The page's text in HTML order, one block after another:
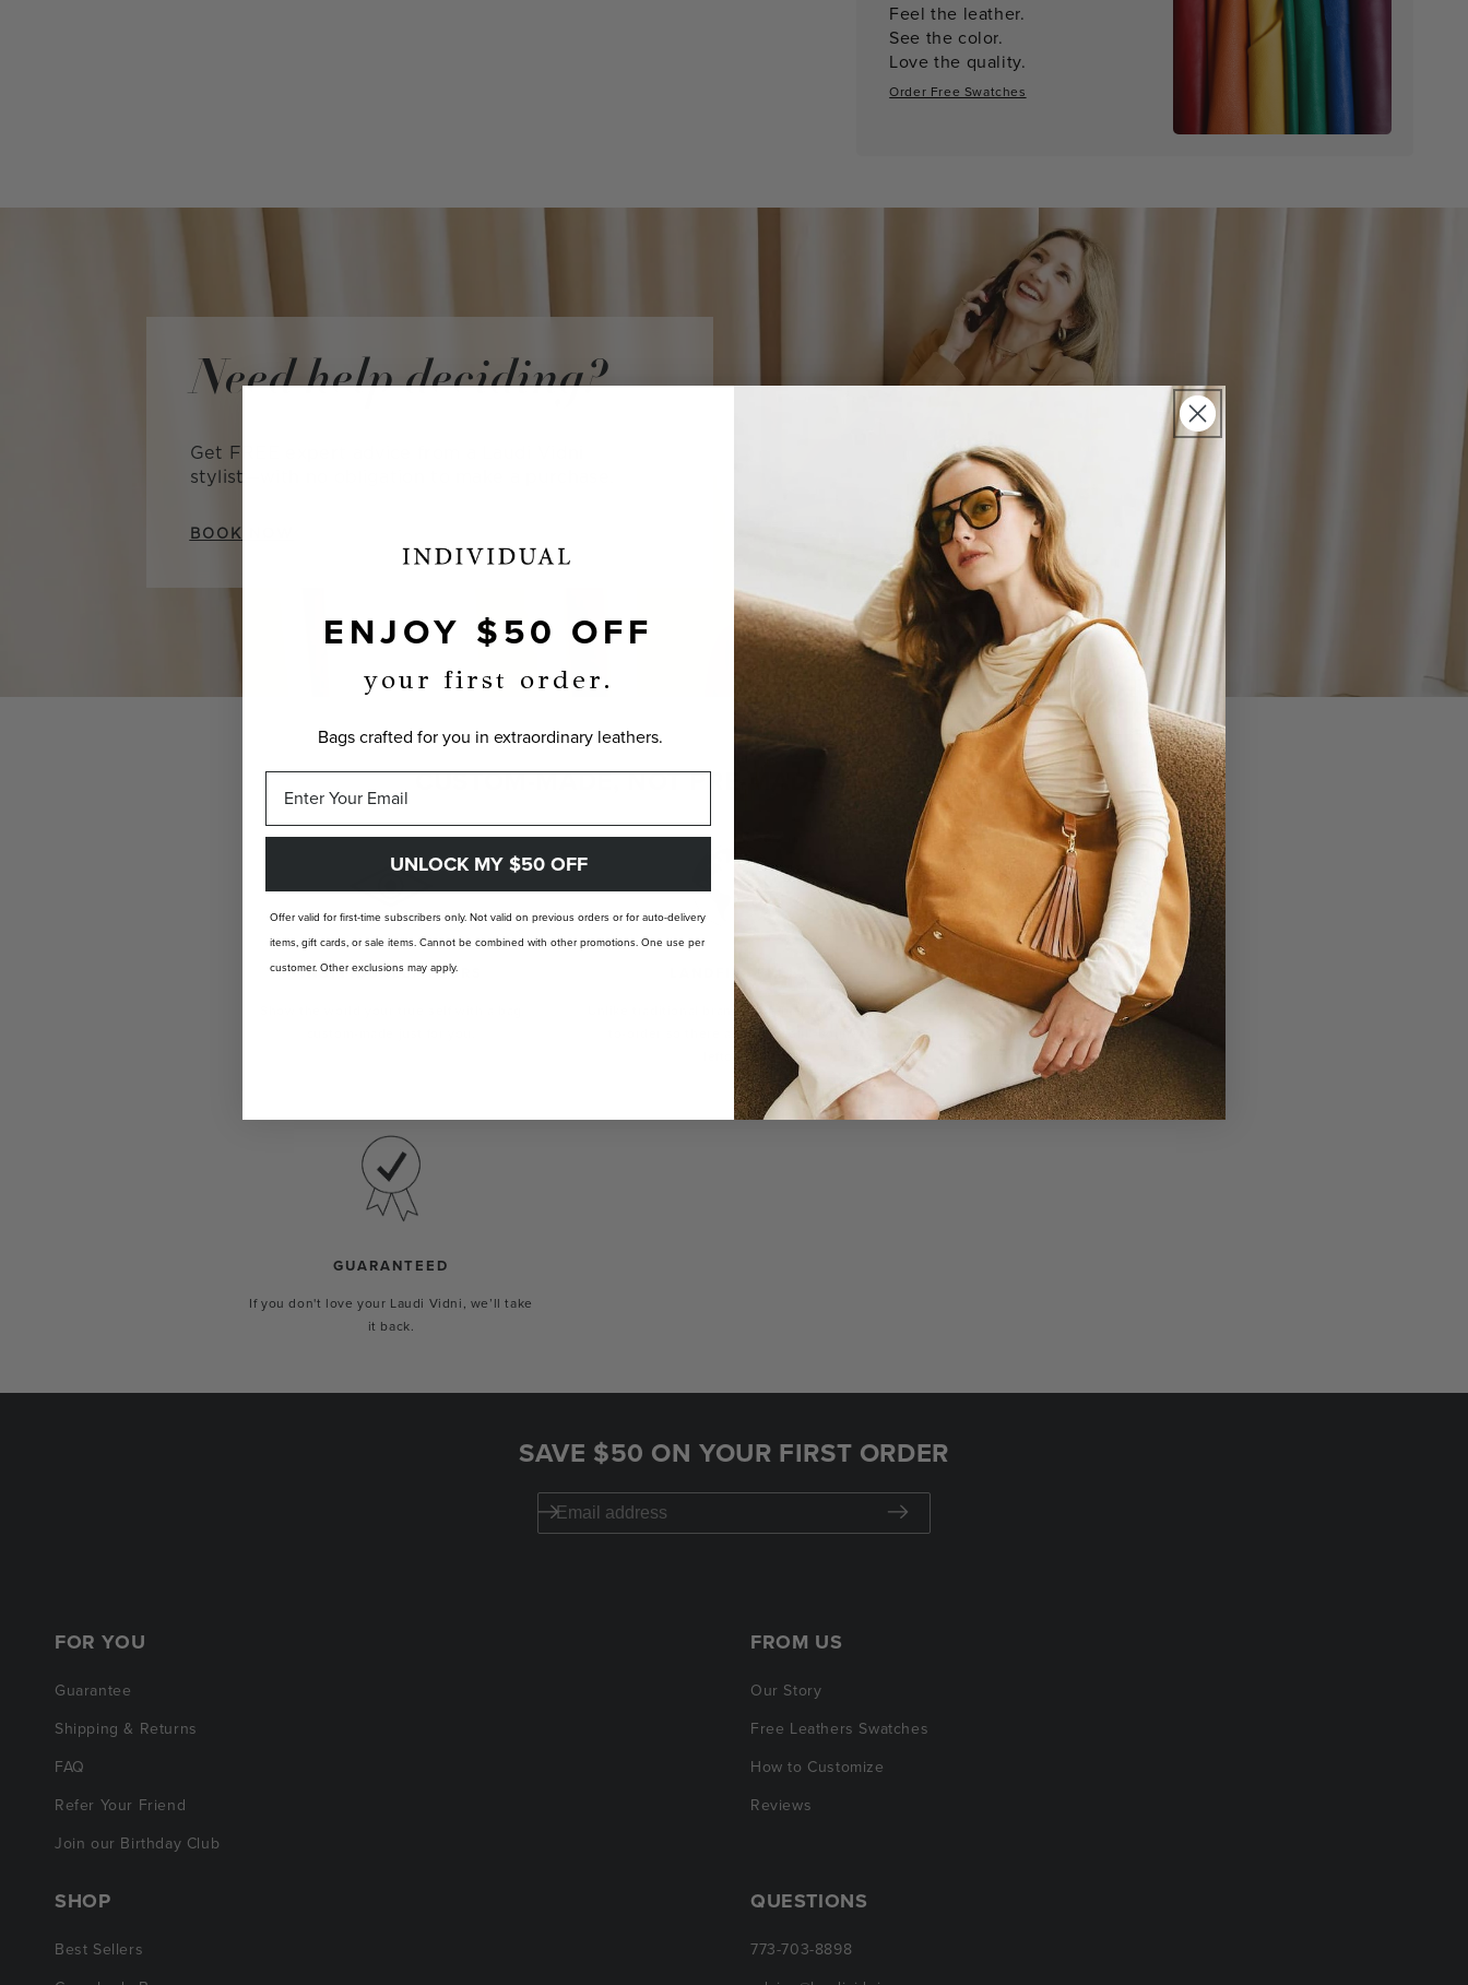
Feel the leather.
See the color.
Love the quality.
Order Free Swatches
Need help deciding?
Get FREE expert advice from a Laudi Vidni
stylist—with no obligation to make a purchase.
BOOK NOW
CUSTOM-MADE, NOT PRE-MADE. PERFECTLY YOU.
INDIVIDUALLY YOURS LANDFILL FREE
Unlike traditional brands, our bags are made-
to-order so there are no landfill-bound
leftovers.
EVERLASTING
Your Laudi Vidni will be meticulously
constructed with impeccable leathers,
organic cotton linings, and low-lead
hardware.
GUARANTEED
If you don't love your Laudi Vidni, we’ll take
it back.
SAVE $50 ON YOUR FIRST ORDER
FOR YOU
Guarantee
Shipping & Returns
FAQ
Refer Your Friend
Join our Birthday Club
FROM US
Our Story
Free Leathers Swatches
How to Customize
Reviews
SHOP
Best Sellers
QUESTIONS
773-703-8898
ENJOY $50 OFF
your first order.
Bags crafted for you in extraordinary leathers.
UNLOCK MY $50 OFF
Offer valid for first-time subscribers only. Not valid on previous orders or for auto-delivery
items, gift cards, or sale items. Cannot be combined with other promotions. One use per
customer. Other exclusions may apply.